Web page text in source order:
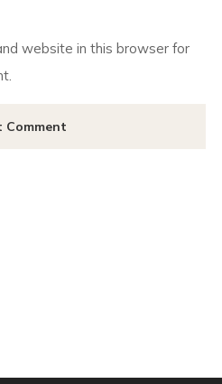
website in this browser for